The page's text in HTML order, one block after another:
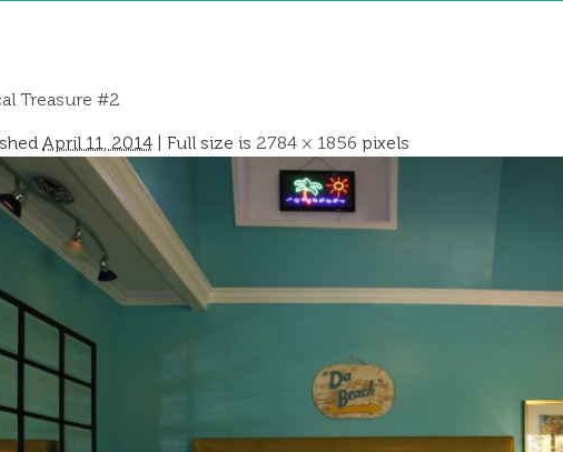
Treasure #2
April 11, 2014 | Full size is 2784 × 1856 pixels